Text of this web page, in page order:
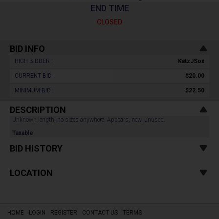
END TIME
CLOSED
BID INFO
HIGH BIDDER : KatzJSox
CURRENT BID : $20.00
MINIMUM BID : $22.50
DESCRIPTION
Unknown length, no sizes anywhere. Appears, new, unused.
Taxable
BID HISTORY
LOCATION
HOME LOGIN REGISTER CONTACT US TERMS